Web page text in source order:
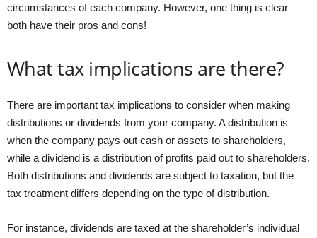
circumstances of each company. However, one thing is clear –
both have their pros and cons!
What tax implications are there?
There are important tax implications to consider when making
distributions or dividends from your company. A distribution is
when the company pays out cash or assets to shareholders,
while a dividend is a distribution of profits paid out to shareholders.
Both distributions and dividends are subject to taxation, but the
tax treatment differs depending on the type of distribution.
For instance, dividends are taxed at the shareholder’s individual